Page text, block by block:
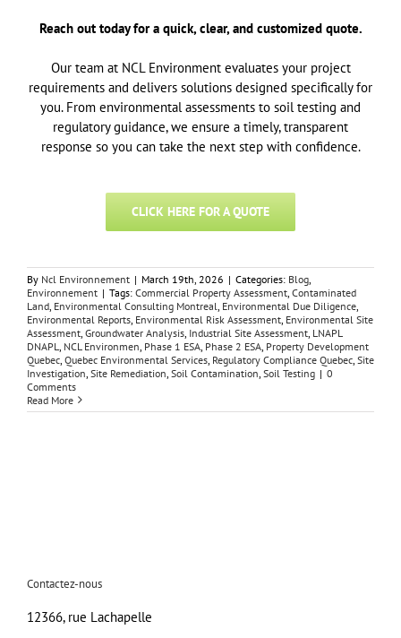
Reach out today for a quick, clear, and customized quote.
Our team at NCL Environment evaluates your project
requirements and delivers solutions designed specifically for
you. From environmental assessments to soil testing and
regulatory guidance, we ensure a timely, transparent
response so you can take the next step with confidence.
CLICK HERE FOR A QUOTE
By Ncl Environnement | March 19th, 2026 | Categories: Blog
Environnement | Tags: Commercial Property Assessment Contaminated
Land Environmental Consulting Montreal Environmental Due Diligence
Environmental Reports Environmental Risk Assessment Environmental Site
Assessment Groundwater Analysis Industrial Site Assessment LNAPL
DNAPL
NCL Environmen Phase 1 ESA Phase 2 ESA Property Development
Quebec Quebec Environmental Services Regulatory Compliance Quebec Site
Investigation Site Remediation Soil Contamination Soil Testing | 0
Comments
Read More
Contactez-nous
12366, rue Lachapelle